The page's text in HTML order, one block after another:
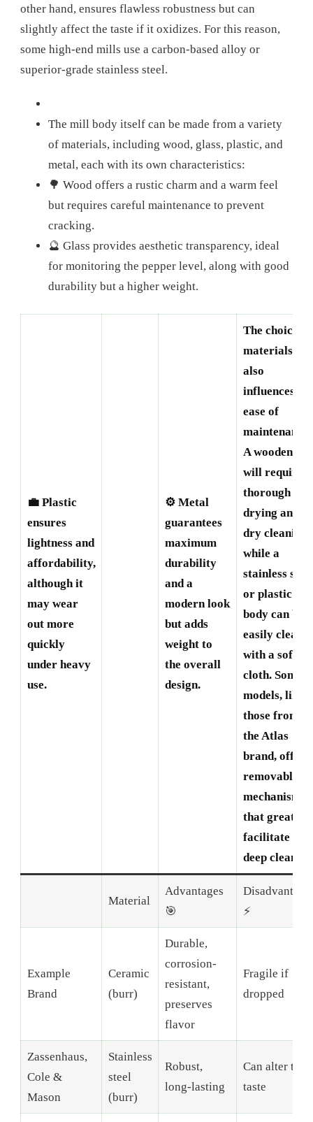
other hand, ensures flawless robustness but can
slightly affect the taste if it oxidizes. For this reason,
some high-end mills use a carbon-based alloy or
superior-grade stainless steel.
The mill body itself can be made from a variety
of materials, including wood, glass, plastic, and
metal, each with its own characteristics:
🌳 Wood offers a rustic charm and a warm feel
but requires careful maintenance to prevent
cracking.
🔮 Glass provides aesthetic transparency, ideal
for monitoring the pepper level, along with good
durability but a higher weight.
💼 Plastic
ensures
lightness and
affordability,
although it
may wear
out more
quickly
under heavy
use.
⚙️ Metal
guarantees
maximum
durability
and a
modern look
but adds
weight to
the overall
design.
The choice of
materials
also
influences
ease of
maintenance.
A wooden
will require
thorough
drying and
dry cleaning,
while a
stainless steel
or plastic
body can be
easily
with a soft
cloth. Some
models, like
those from
the Atlas
brand, offer
removable
mechanisms
that greatly
facilitate
deep
Material
Advantages
🎯
⚡
Example
Brand
Ceramic
(burr)
Durable,
corrosion-
resistant,
preserves
flavor
Fragile if
dropped
Zassenhaus,
Cole &
Mason
Stainless
steel
(burr)
Robust,
long-lasting
Can alter the
taste